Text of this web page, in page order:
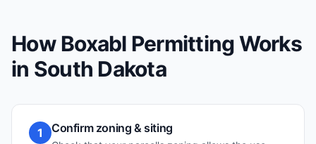
How Boxabl Permitting Works
in South Dakota
1 Confirm zoning & siting